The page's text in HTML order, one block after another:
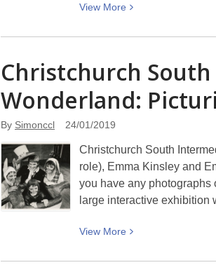
View More
View
about
the
way
with
果
道
Christchurch
Wonderland:
By Simonccl 24/01/2019
Christchurch South
role), Emma Kinsley and
you have any photographs
large interactive
View More
View
about